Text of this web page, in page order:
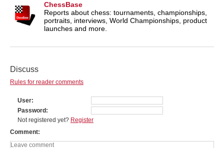
ChessBase
Reports about chess: tournaments, championships,
portraits, interviews, World Championships, product
launches and more.
Discuss
Rules for reader comments
User
Password
Not registered yet? Register
Comment